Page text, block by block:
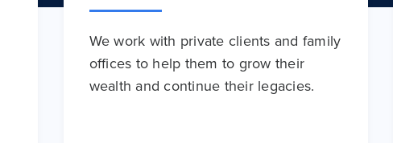
We work with private clients and family
offices to help them to grow their
wealth and continue their legacies.